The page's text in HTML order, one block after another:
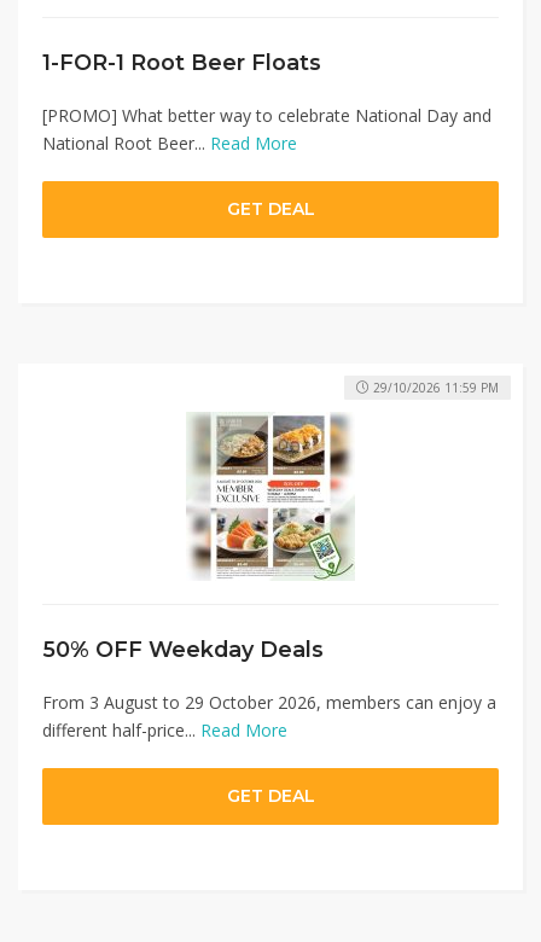
1-FOR-1 Root Beer Floats
[PROMO] What better way to celebrate National Day and
National Root Beer... Read More
GET DEAL
50% OFF Weekday Deals
From 3 August to 29 October 2026, members can enjoy a
different half-price... Read More
29/10/2026 11:59 PM
GET DEAL